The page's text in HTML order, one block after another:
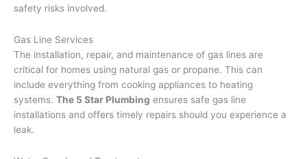
safety risks involved.
Gas Line Services
The installation, repair, and maintenance of gas lines are
critical for homes using natural gas or propane. This can
include everything from cooking appliances to heating
systems. The 5 Star Plumbing ensures safe gas line
installations and offers timely repairs should you experience a
leak.